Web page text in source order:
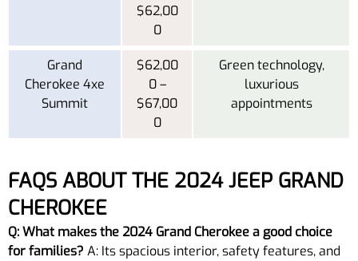
$62,00
0
Grand
Cherokee 4xe
Summit
$62,00
0 –
$67,00
0
Green technology,
luxurious
appointments
FAQS ABOUT THE 2024 JEEP GRAND
CHEROKEE
Q: What makes the 2024 Grand Cherokee a good choice
for families? A: Its spacious interior, safety features, and